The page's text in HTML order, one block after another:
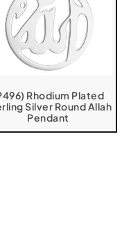
Rhodium Plated
Silver Round Allah
Pendant